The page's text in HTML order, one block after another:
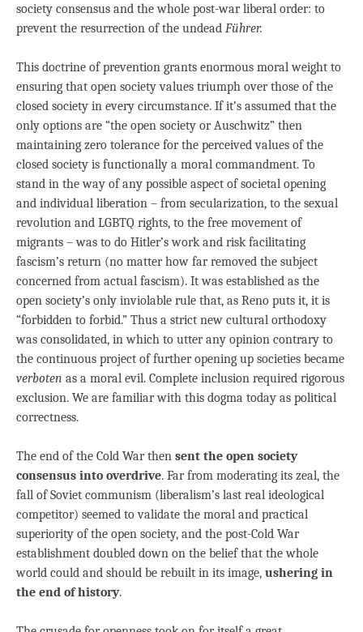
society consensus and the whole post-war liberal order: to
prevent the resurrection of the undead Führer.
This doctrine of prevention grants enormous moral weight to
ensuring that open society values triumph over those of the
closed society in every circumstance. If it’s assumed that the
only options are “the open society or Auschwitz” then
maintaining zero tolerance for the perceived values of the
closed society is functionally a moral commandment. To
stand in the way of any possible aspect of societal opening
and individual liberation – from secularization, to the sexual
revolution and LGBTQ rights, to the free movement of
migrants – was to do Hitler’s work and risk facilitating
fascism’s return (no matter how far removed the subject
concerned from actual fascism). It was established as the
open society’s only inviolable rule that, as Reno puts it, it is
“forbidden to forbid.” Thus a strict new cultural orthodoxy
was consolidated, in which to utter any opinion contrary to
the continuous project of further opening up societies became
verboten as a moral evil. Complete inclusion required rigorous
exclusion. We are familiar with this dogma today as political
correctness.
The end of the Cold War then sent the open society
consensus into overdrive. Far from moderating its zeal, the
fall of Soviet communism (liberalism’s last real ideological
competitor) seemed to validate the moral and practical
superiority of the open society, and the post-Cold War
establishment doubled down on the belief that the whole
world could and should be rebuilt in its image, ushering in
the end of history.